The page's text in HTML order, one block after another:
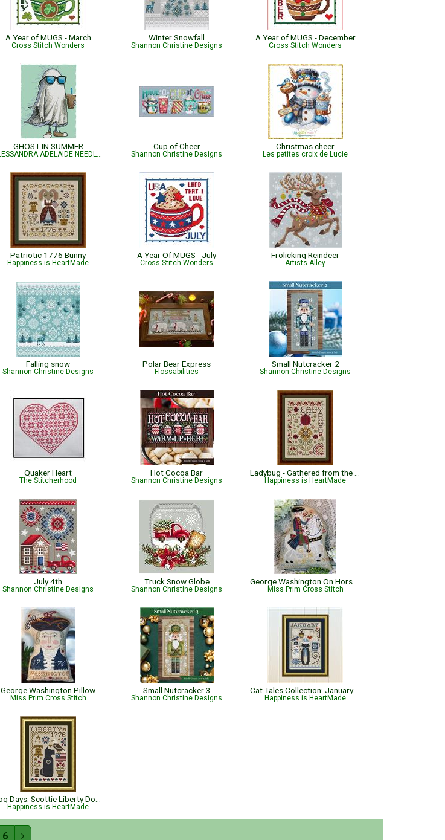
A Year of MUGS - March
Cross Stitch Wonders
Winter Snowfall
Shannon Christine Designs
A Year of MUGS - December
Cross Stitch Wonders
GHOST IN SUMMER
ALESSANDRA ADELAIDE NEEDLEWORKS
Cup of Cheer
Shannon Christine Designs
Christmas cheer
Les petites croix de Lucie
Patriotic 1776 Bunny
Happiness is HeartMade
A Year Of MUGS - July
Cross Stitch Wonders
Frolicking Reindeer
Artists Alley
Falling snow
Shannon Christine Designs
Polar Bear Express
Flossabilities
Small Nutcracker 2
Shannon Christine Designs
Quaker Heart
The Stitcherhood
Hot Cocoa Bar
Shannon Christine Designs Happiness is HeartMade
July 4th
Shannon Christine Designs
Truck Snow Globe
Shannon Christine Designs Miss Prim Cross Stitch
George Washington Pillow
Miss Prim Cross Stitch
Small Nutcracker 3
Shannon Christine Designs Happiness is HeartMade
Happiness is HeartMade
6 